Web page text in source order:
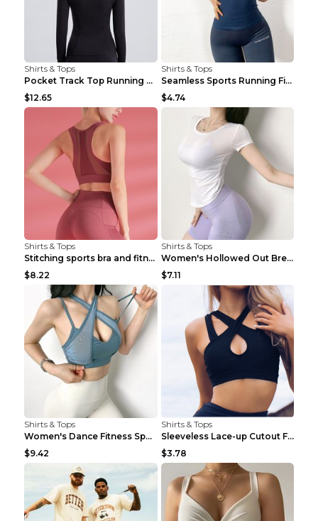
Shirts & Tops
Pocket Track Top Running Fitness Cardigan Apricot ...
$12.65
Shirts & Tops
Seamless Sports Running Fitness Yoga Wear Light Ar...
$4.74
Shirts & Tops
Stitching sports bra and fitness wear Light Purple...
$8.22
Shirts & Tops
Women's Hollowed Out Breathable Fitness T Shirt Gr...
$7.11
Shirts & Tops
Women's Dance Fitness Sports Underwear Shockproof ...
$9.42
Shirts & Tops
Sleeveless Lace-up Cutout Fitness Sports Vest Blac...
$3.78